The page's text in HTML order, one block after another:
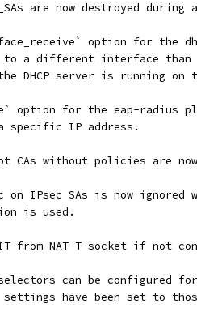
are now destroyed during
option for the
a different interface
DHCP server is running on
option for the eap-radius
specific IP address.
CAs without policies are
IPsec SAs is now ignored
is used.
from NAT-T socket if not
can be configured
have been set to